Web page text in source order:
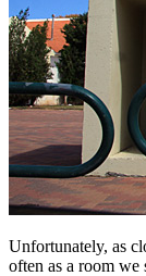
Unfortunately, as
often as a room we